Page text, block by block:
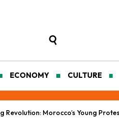
ECONOMY CULTURE
Revolution: Morocco’s Young